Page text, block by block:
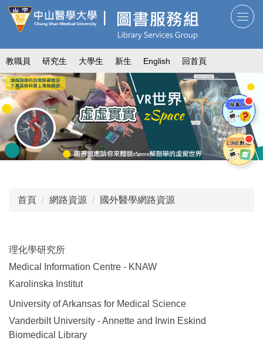
跳
到
要
內
容
區
教職員 研究生 大學生 新生 English 回首頁
首頁 網路資源 國外醫學網路資源
理化學研究所
Medical Information Centre - KNAW
Karolinska Institut
University of Arkansas for Medical Science
Vanderbilt University - Annette and Irwin Eskind
Biomedical Library